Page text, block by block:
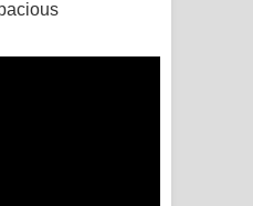
Lyrics - රාවය ගීතයේ